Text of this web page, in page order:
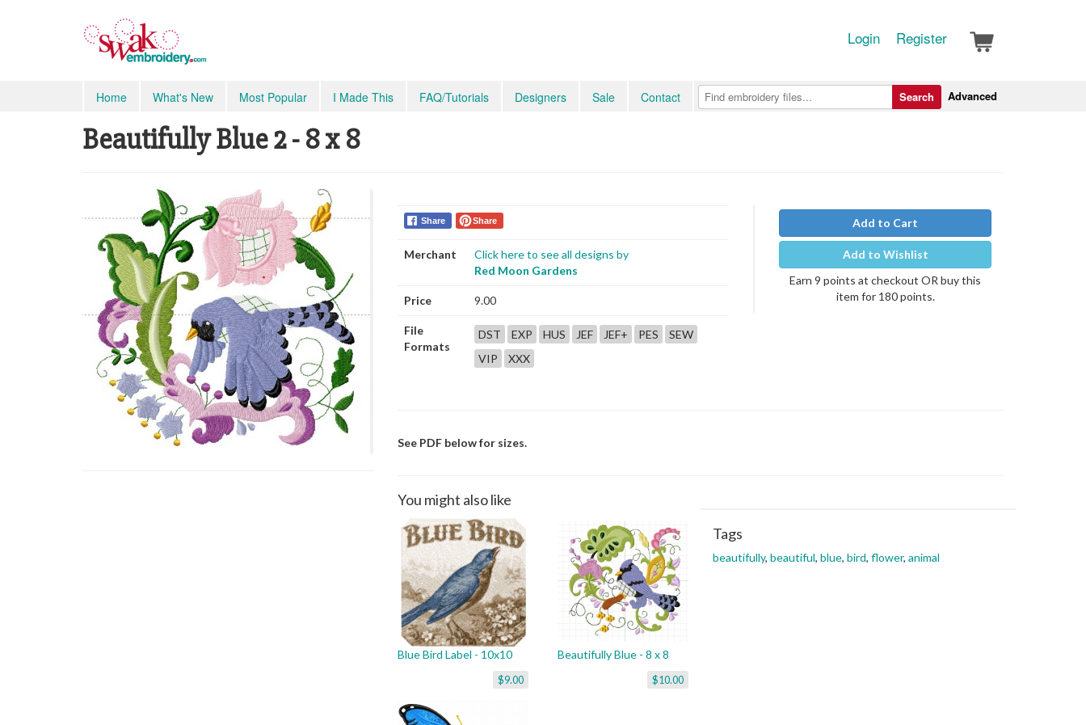
Login Register
Home What's New Most Popular I Made This FAQ/Tutorials Designers Sale Contact Advanced
Search
Beautifully Blue 2 - 8 x 8
Share Share
Merchant
Click here to see all designs by
Red Moon Gardens
Price 9.00
File
Formats
DST EXP HUS JEF JEF+ PES
SEW
VIP
XXX
Add to Cart
Add to Wishlist
Earn 9 points at checkout OR buy this
item for 180 points.
See PDF below for sizes.
You might also like
Blue Bird Label - 10x10
$9.00
Beautifully Blue - 8 x 8
$10.00
Tags
beautifully, beautiful, blue, bird, flower, animal